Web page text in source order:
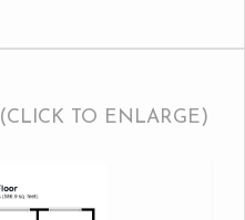
(CLICK TO ENLARGE)